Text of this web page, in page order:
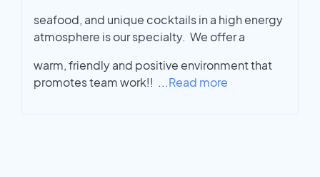
seafood, and unique cocktails in a high energy
atmosphere is our specialty. We offer a
warm, friendly and positive environment that
promotes team work!! ...Read more